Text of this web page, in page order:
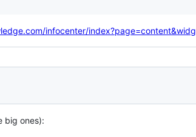
infocenter/
big ones):